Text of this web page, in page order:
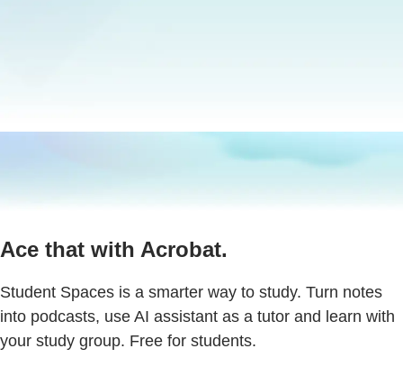
Ace that with Acrobat.
Student Spaces is a smarter way to study. Turn notes
into podcasts, use AI assistant as a tutor and learn with
your study group. Free for students.